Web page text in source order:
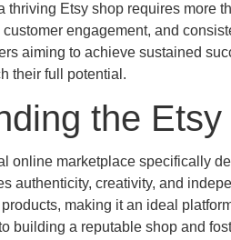
thriving Etsy shop requires more
engagement, and
aiming to achieve sustained
their full potential.
the
online marketplace specifically
authenticity, creativity, and
making it an ideal
building a reputable shop and